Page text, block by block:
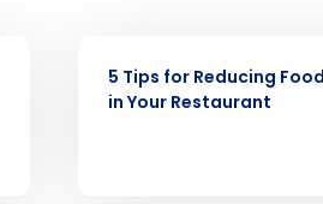
5 Tips for Reducing
in Your Restaurant